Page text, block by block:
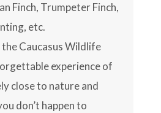
Finch, Trumpeter Finch,
etc.
Caucasus Wildlife
experience of
close to nature and
don’t happen to